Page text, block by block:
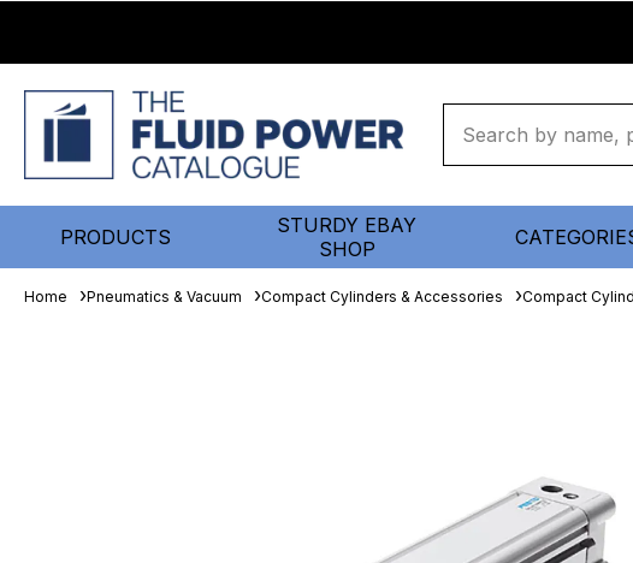
PRODUCTS
STURDY EBAY
SHOP
Home Pneumatics & Vacuum Compact Cylinders & Accessories Compact